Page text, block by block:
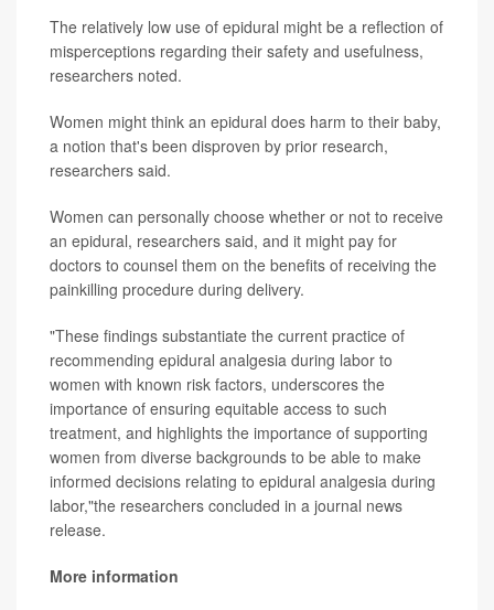
The relatively low use of epidural might be a reflection of
misperceptions regarding their safety and usefulness,
researchers noted.
Women might think an epidural does harm to their baby,
a notion that's been disproven by prior research,
researchers said.
Women can personally choose whether or not to receive
an epidural, researchers said, and it might pay for
doctors to counsel them on the benefits of receiving the
painkilling procedure during delivery.
"These findings substantiate the current practice of
recommending epidural analgesia during labor to
women with known risk factors, underscores the
importance of ensuring equitable access to such
treatment, and highlights the importance of supporting
women from diverse backgrounds to be able to make
informed decisions relating to epidural analgesia during
labor,"the researchers concluded in a journal news
release.
More information